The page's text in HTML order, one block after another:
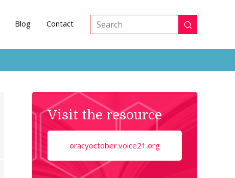
Blog Contact
Search Submit
Visit the resource
oracyoctober.voice21.org